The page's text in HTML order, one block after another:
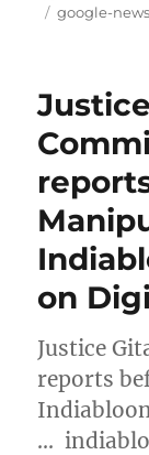
Tags
google-news
on
Justice
reports
…